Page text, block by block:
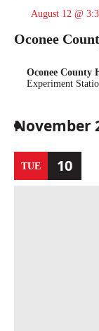
August 12 @
Oconee
Oconee County
Experiment
November
TUE 10